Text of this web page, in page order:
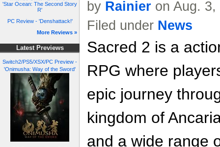
'Star Ocean: The Second Story
R'
PC Review - 'Denshattack!'
More Reviews »
Latest Previews
Switch2/PS5/XSX/PC Preview -
'Onimusha: Way of the Sword'
by Rainier on Aug.
Filed under News
Sacred 2 is a
RPG where
epic journey
kingdom of
and a wide range